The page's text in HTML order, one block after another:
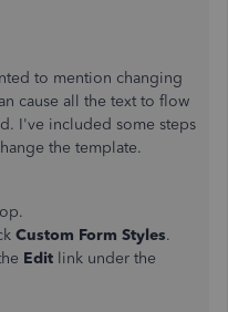
to mention changing
cause all the text to flow
I've included some steps
the template.
Custom Form Styles.
Edit link under the